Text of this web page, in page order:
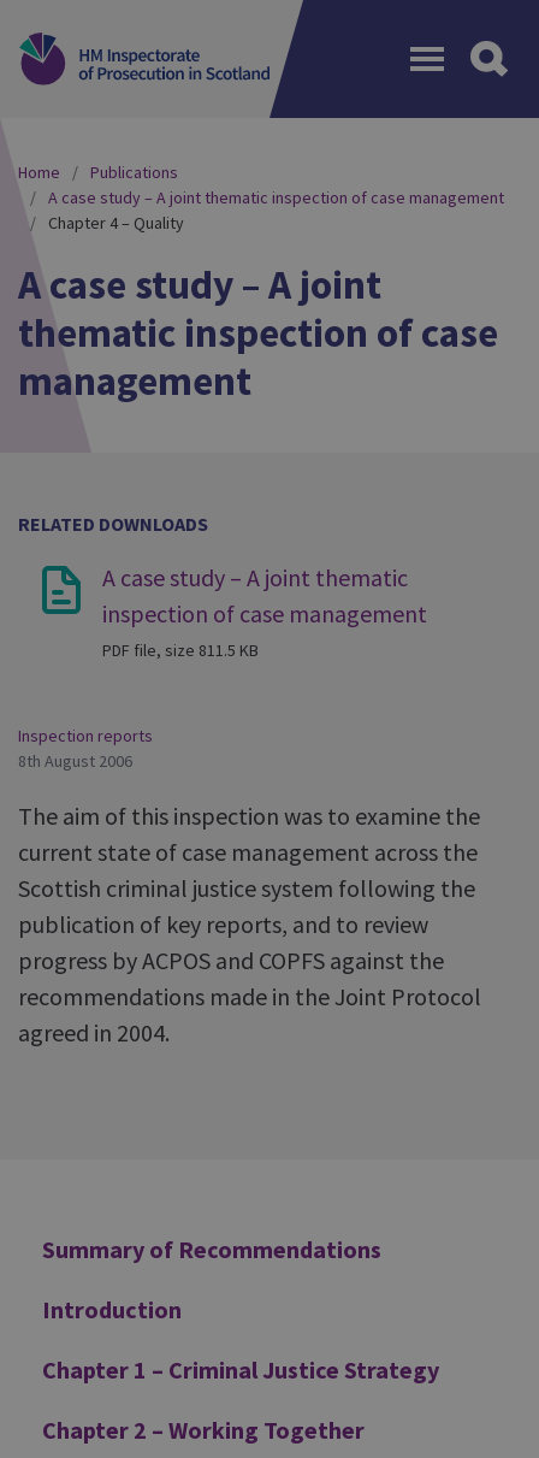
Home
Publications
A case study – A joint thematic inspection of case management
Chapter 4 – Quality
A case study – A joint
thematic inspection of case
management
RELATED DOWNLOADS
A case study – A joint thematic
inspection of case management
PDF file, size 811.5 KB
Inspection reports
8th August 2006
The aim of this inspection was to examine the
current state of case management across the
Scottish criminal justice system following the
publication of key reports, and to review
progress by ACPOS and COPFS against the
recommendations made in the Joint Protocol
agreed in 2004.
Additional
Summary of Recommendations
Introduction
Chapter 1 – Criminal Justice Strategy
Chapter 2 – Working Together